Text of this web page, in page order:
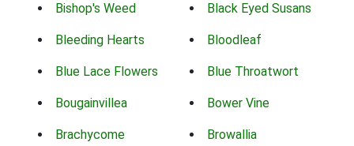
Bishop's Weed Black Eyed Susans
Bleeding Hearts Bloodleaf
Blue Lace Flowers Blue Throatwort
Bougainvillea Bower Vine
Brachycome Browallia